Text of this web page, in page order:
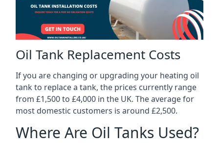
Oil Tank Replacement Costs
If you are changing or upgrading your heating oil
tank to replace a tank, the prices currently range
from £1,500 to £4,000 in the UK. The average for
most domestic customers is around £2,500.
Where Are Oil Tanks Used?